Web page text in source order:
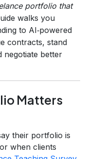
portfolio that
walks you
to AI‑powered
contracts, stand
negotiate better
Matters
their portfolio is
when clients